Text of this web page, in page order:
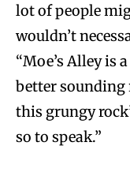
lot of people
wouldn’t
“Moe’s Alley is
better sounding
this grungy
so to speak.”